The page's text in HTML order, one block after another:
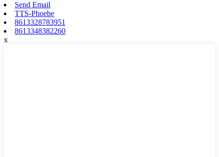
Send Email
TTS-Phoebe
8613328783951
8613348382260
x